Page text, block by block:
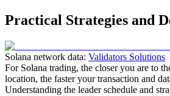
Practical Strategies and
Solana network data: Validators Solutions
For Solana trading, the closer you are to
location, the faster your transaction and
Understanding the leader schedule and